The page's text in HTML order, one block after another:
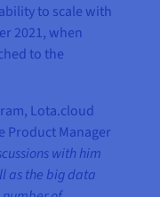
to scale with
2021, when
to the
Lota.cloud
Product Manager
with him
as the big data